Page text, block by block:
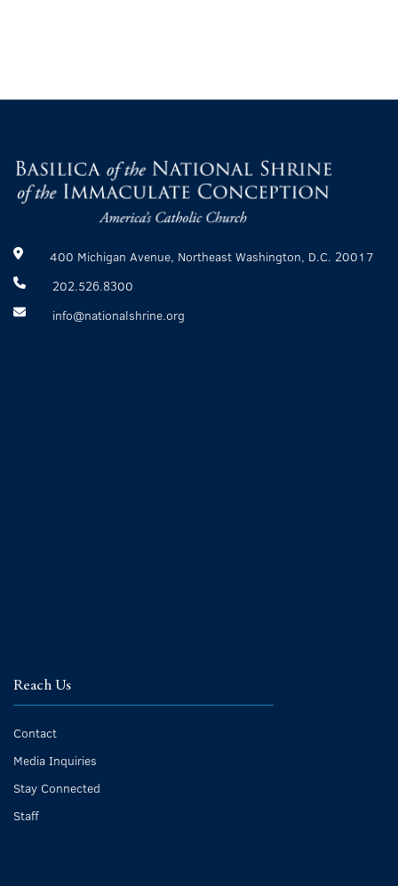
400 Michigan Avenue, Northeast Washington, D.C. 20017
202.526.8300
info@nationalshrine.org
Reach Us
Contact
Media Inquiries
Stay Connected
Staff